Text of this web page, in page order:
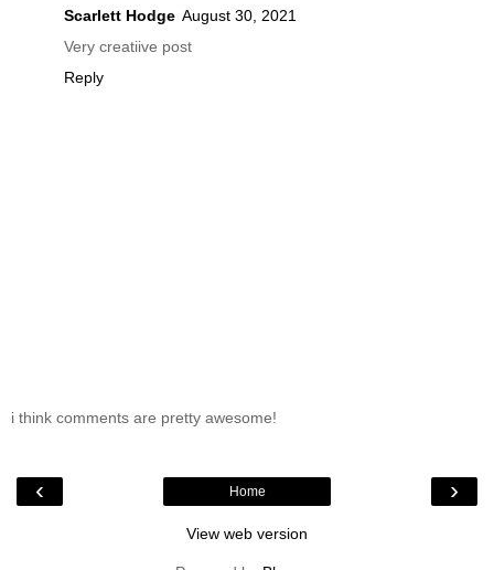
Scarlett Hodge August 30, 2021
Very creatiive post
Reply
i think comments are pretty awesome!
‹ ›
Home
View web version